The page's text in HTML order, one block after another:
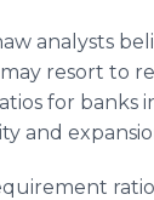
analysts
resort to
for banks
and